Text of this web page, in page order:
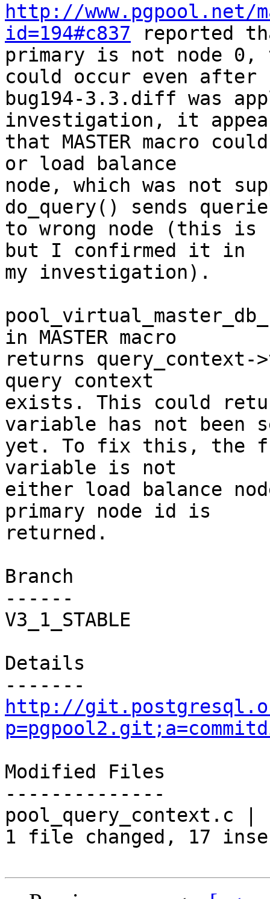
http://www.pgpool.net/
id=194#c837 reported
primary is not node 0,
could occur even after
bug194-3.3.diff was
investigation, it
that MASTER macro
or load balance
node, which was not
do_query() sends
to wrong node (this
but I confirmed it in
my investigation).
in MASTER macro
returns query_context-
query context
exists. This could
variable has not been
yet. To fix this, the
variable is not
either load balance
primary node id is
returned.
Branch
------
V3_1_STABLE
Details
http://
Modified Files
--------------
pool_query_context.c |
1 file changed, 17